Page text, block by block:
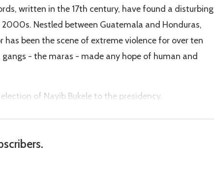
written in the 17th century, have found a disturbing
Nestled between Guatemala and Honduras,
been the scene of extreme violence for over ten
- the maras - made any hope of human and
of Nayib Bukele to the presidency.